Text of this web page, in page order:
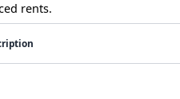
rents.